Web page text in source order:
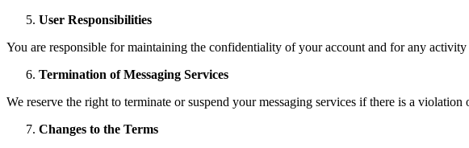
User Responsibilities
You are responsible for maintaining the confidentiality of your account and for any
Termination of Messaging Services
We reserve the right to terminate or suspend your messaging services if there is a violation
Changes to the Terms